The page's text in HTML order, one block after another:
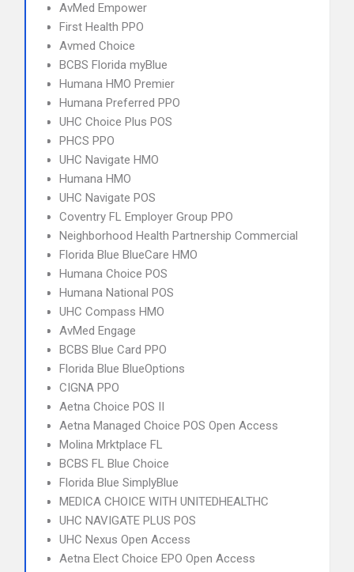
AvMed Empower
First Health PPO
Avmed Choice
BCBS Florida myBlue
Humana HMO Premier
Humana Preferred PPO
UHC Choice Plus POS
PHCS PPO
UHC Navigate HMO
Humana HMO
UHC Navigate POS
Coventry FL Employer Group PPO
Neighborhood Health Partnership Commercial
Florida Blue BlueCare HMO
Humana Choice POS
Humana National POS
UHC Compass HMO
AvMed Engage
BCBS Blue Card PPO
Florida Blue BlueOptions
CIGNA PPO
Aetna Choice POS II
Aetna Managed Choice POS Open Access
Molina Mrktplace FL
BCBS FL Blue Choice
Florida Blue SimplyBlue
MEDICA CHOICE WITH UNITEDHEALTHC
UHC NAVIGATE PLUS POS
UHC Nexus Open Access
Aetna Elect Choice EPO Open Access